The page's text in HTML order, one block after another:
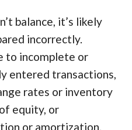
balance, it’s likely
incorrectly.
to incomplete or
entered transactions,
rates or inventory
equity, or
or amortization.